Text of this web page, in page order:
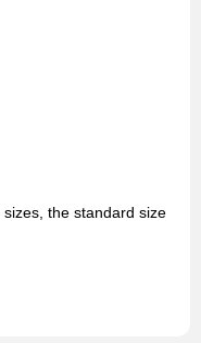
the standard size